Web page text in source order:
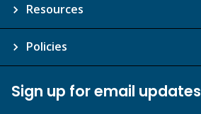
Resources
Policies
Sign up for email updates